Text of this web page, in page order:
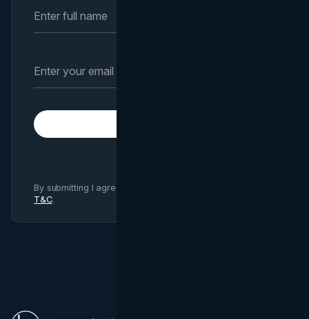
By submitting I agree to Brand Vision
T&C.